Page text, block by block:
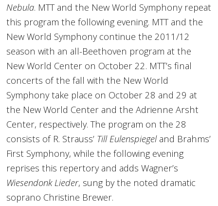
Nebula. MTT and the New World Symphony repeat
this program the following evening. MTT and the
New World Symphony continue the 2011/12
season with an all-Beethoven program at the
New World Center on October 22. MTT’s final
concerts of the fall with the New World
Symphony take place on October 28 and 29 at
the New World Center and the Adrienne Arsht
Center, respectively. The program on the 28
consists of R. Strauss’ Till Eulenspiegeland Brahms’
First Symphony, while the following evening
reprises this repertory and adds Wagner’s
Wiesendonk Lieder, sung by the noted dramatic
soprano Christine Brewer.